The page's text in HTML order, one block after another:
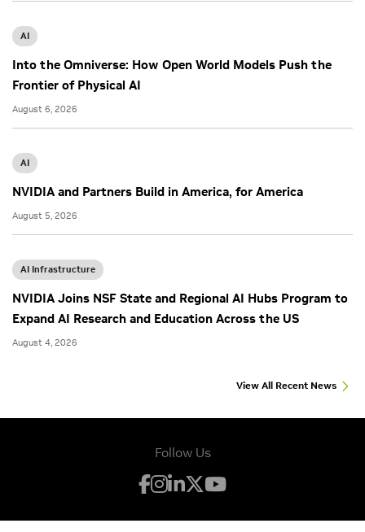
AI
Into the Omniverse: How Open World Models Push the
Frontier of Physical AI
August 6, 2026
AI
NVIDIA and Partners Build in America, for America
August 5, 2026
AI Infrastructure
NVIDIA Joins NSF State and Regional AI Hubs Program to
Expand AI Research and Education Across the US
August 4, 2026
View All Recent News
Follow Us